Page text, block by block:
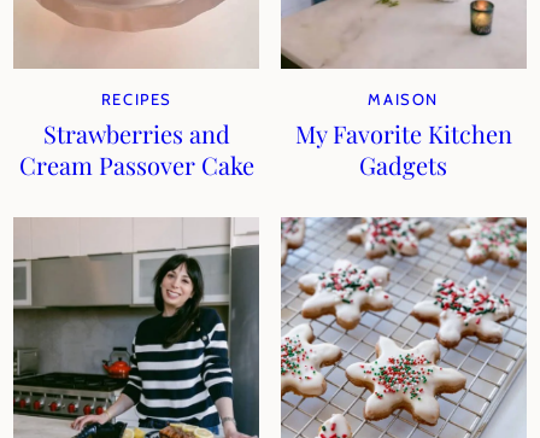
RECIPES
Strawberries and
Cream Passover Cake
MAISON
My Favorite Kitchen
Gadgets